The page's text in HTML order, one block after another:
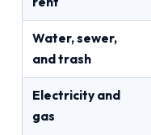
Water, sewer,
and trash
Electricity and
gas